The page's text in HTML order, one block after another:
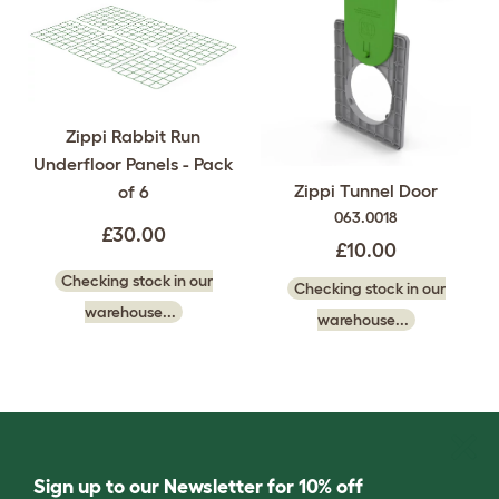
Zippi Rabbit Run
Underfloor Panels - Pack
of 6
£30.00
Checking stock in our
warehouse...
Zippi Tunnel Door
063.0018
£10.00
Checking stock in our
warehouse...
Sign up to our Newsletter for 10% off